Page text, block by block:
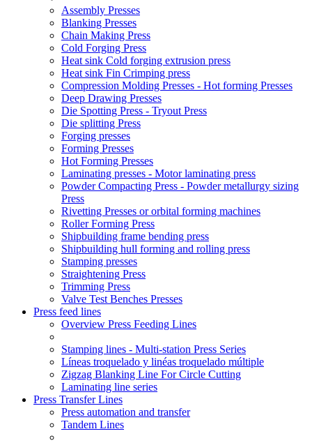
Assembly Presses
Blanking Presses
Chain Making Press
Cold Forging Press
Heat sink Cold forging extrusion press
Heat sink Fin Crimping press
Compression Molding Presses - Hot forming Presses
Deep Drawing Presses
Die Spotting Press - Tryout Press
Die splitting Press
Forging presses
Forming Presses
Hot Forming Presses
Laminating presses - Motor laminating press
Powder Compacting Press - Powder metallurgy sizing
Press
Rivetting Presses or orbital forming machines
Roller Forming Press
Shipbuilding frame bending press
Shipbuilding hull forming and rolling press
Stamping presses
Straightening Press
Trimming Press
Valve Test Benches Presses
Press feed lines
Overview Press Feeding Lines
Stamping lines - Multi-station Press Series
Líneas troquelado y linéas troquelado múltiple
Zigzag Blanking Line For Circle Cutting
Laminating line series
Press Transfer Lines
Press automation and transfer
Tandem Lines